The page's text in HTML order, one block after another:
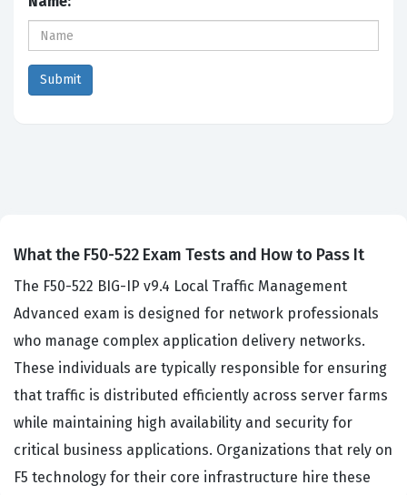
What the F50-522 Exam Tests and How to Pass It
The F50-522 BIG-IP v9.4 Local Traffic Management
Advanced exam is designed for network professionals
who manage complex application delivery networks.
These individuals are typically responsible for ensuring
that traffic is distributed efficiently across server farms
while maintaining high availability and security for
critical business applications. Organizations that rely on
F5 technology for their core infrastructure hire these